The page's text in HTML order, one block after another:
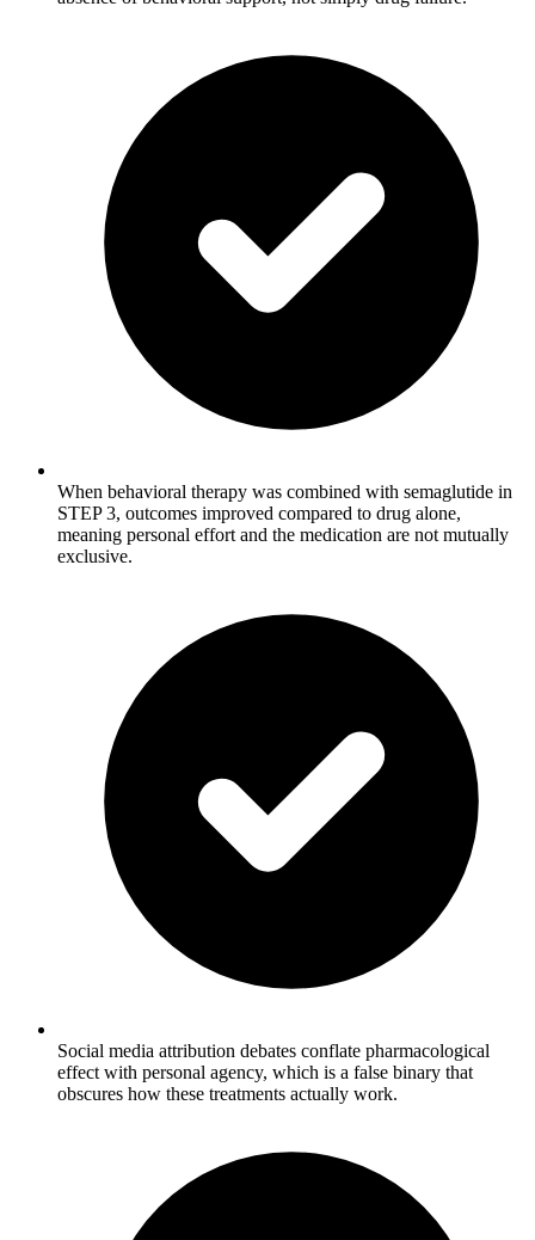
When behavioral therapy was combined with semaglutide in
STEP 3, outcomes improved compared to drug alone,
meaning personal effort and the medication are not mutually
exclusive.
Social media attribution debates conflate pharmacological
effect with personal agency, which is a false binary that
obscures how these treatments actually work.